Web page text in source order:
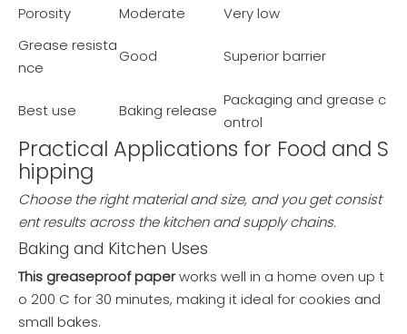
Porosity Moderate
Very low
Grease resista
nce
Good Superior barrier
Best use Baking release
Packaging and grease c
ontrol
Practical Applications for Food and S
hipping
Choose the right material and size, and you get consist
ent results across the kitchen and supply chains.
Baking and Kitchen Uses
This greaseproof paperworks well in a home oven up t
o 200 C for 30 minutes, making it ideal for cookies and
small bakes.